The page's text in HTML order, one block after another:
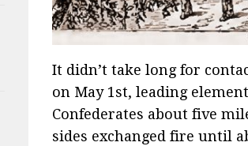
It didn’t take long for
on May 1st, leading
Confederates about five
sides exchanged fire until